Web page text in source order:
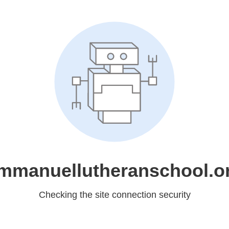
Checking the site connection security